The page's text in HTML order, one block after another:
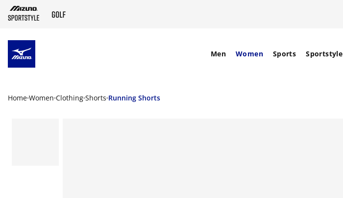
Men Women Sports Sportstyle
Home Women Clothing Shorts Running Shorts